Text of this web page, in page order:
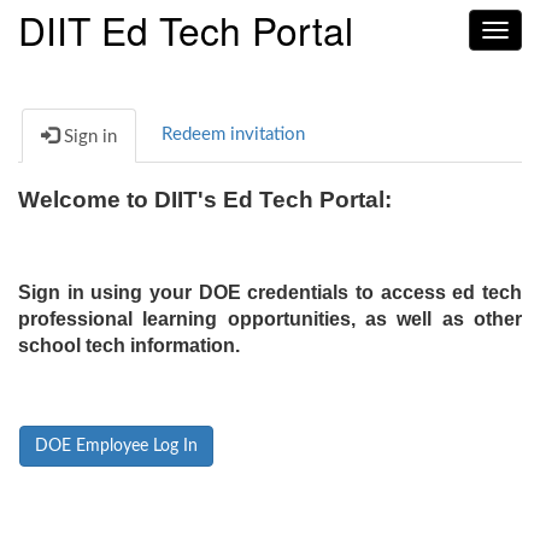
DIIT Ed Tech Portal
Sign in Redeem invitation
Welcome to DIIT's Ed Tech Portal:
Sign in using your DOE credentials to access ed tech
professional learning opportunities, as well as other
school tech information.
DOE Employee Log In